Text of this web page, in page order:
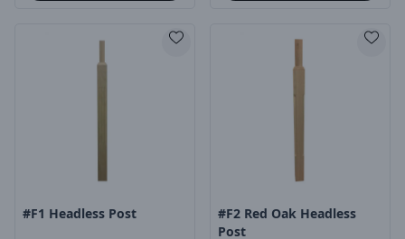
#F1 Headless Post
#F2 Red Oak Headless
Post